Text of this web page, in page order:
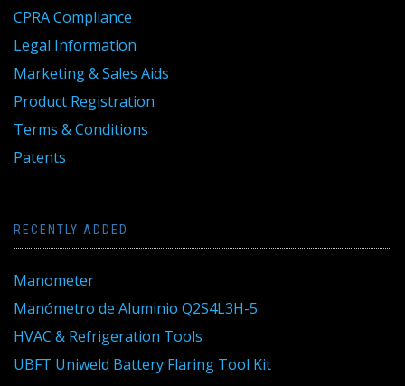
CPRA Compliance
Legal Information
Marketing & Sales Aids
Product Registration
Terms & Conditions
Patents
RECENTLY ADDED
Manometer
Manómetro de Aluminio Q2S4L3H-5
HVAC & Refrigeration Tools
UBFT Uniweld Battery Flaring Tool Kit